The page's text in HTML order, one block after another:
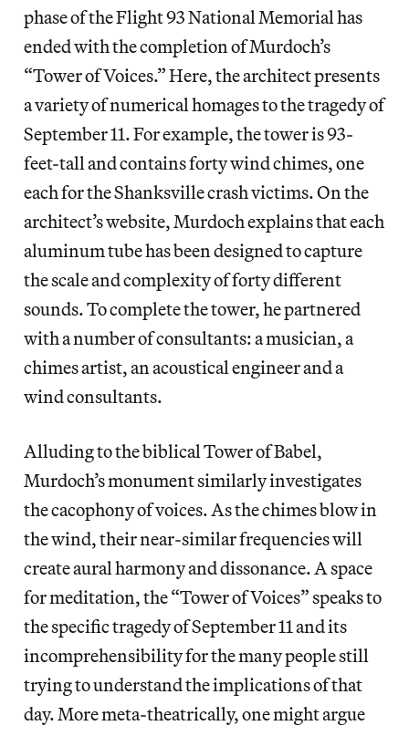
phase of the Flight 93 National Memorial has
ended with the completion of Murdoch’s
“Tower of Voices.” Here, the architect presents
a variety of numerical homages to the tragedy of
September 11. For example, the tower is 93-
feet-tall and contains forty wind chimes, one
each for the Shanksville crash victims. On the
architect’s website, Murdoch explains that each
aluminum tube has been designed to capture
the scale and complexity of forty different
sounds. To complete the tower, he partnered
with a number of consultants: a musician, a
chimes artist, an acoustical engineer and a
wind consultants.
Alluding to the biblical Tower of Babel,
Murdoch’s monument similarly investigates
the cacophony of voices. As the chimes blow in
the wind, their near-similar frequencies will
create aural harmony and dissonance. A space
for meditation, the “Tower of Voices” speaks to
the specific tragedy of September 11 and its
incomprehensibility for the many people still
trying to understand the implications of that
day. More meta-theatrically, one might argue